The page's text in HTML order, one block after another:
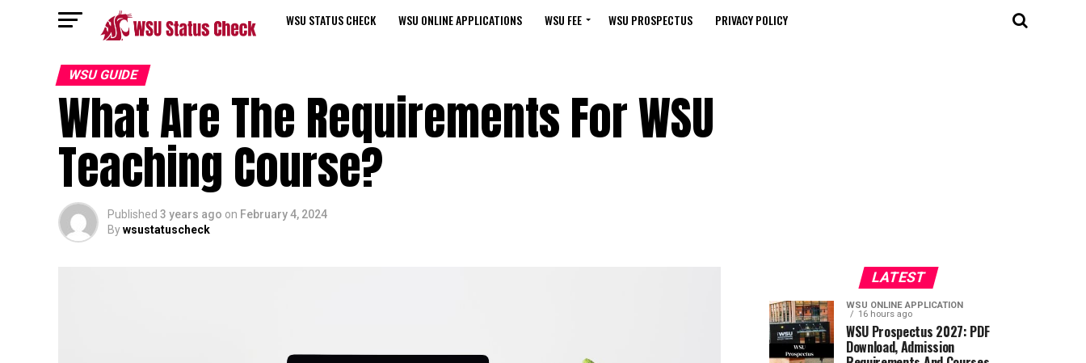
WSU STATUS CHECK WSU ONLINE APPLICATIONS WSU FEE WSU PROSPECTUS PRIVACY POLICY
WSU GUIDE
What Are The Requirements For WSU
Teaching Course?
Published 3 years ago on February 4, 2024
Bywsustatuscheck
LATEST
WSU ONLINE APPLICATION
16 hours ago
WSU Prospectus 2027: PDF
Download, Admission